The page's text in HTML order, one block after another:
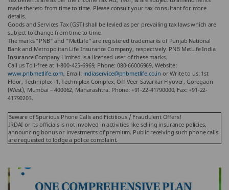
made thereto from time to time. Please consult your tax consultant for more
details.
Goods and Services Tax (GST) shall be levied as per prevailing tax laws which are
subject to change from time to time.
The marks "PNB" and "MetLife" are registered trademarks of Punjab National
Bank and Metropolitan Life Insurance Company, respectively. PNB MetLife India
Insurance Company Limited is a licensed user of these marks.
Call us Toll-free at 1-800-425-6969, Phone: 080-66006969, Website:
www.pnbmetlife.com, Email: indiaservice@pnbmetlife.co.in or Write to us: 1st
Floor, Techniplex -1, Techniplex Complex, Off Veer Savarkar Flyover, Goregaon
(West), Mumbai – 400062, Maharashtra. Phone: +91-22-41790000, Fax: +91-22-
41790203.
Beware of Spurious Phone Calls and Fictitious / Fraudulent Offers!
IRDAI or its officials is not involved in activities like selling insurance policies,
announcing bonus or investments of premium. Public receiving such phone calls
are requested to lodge a police complaint.